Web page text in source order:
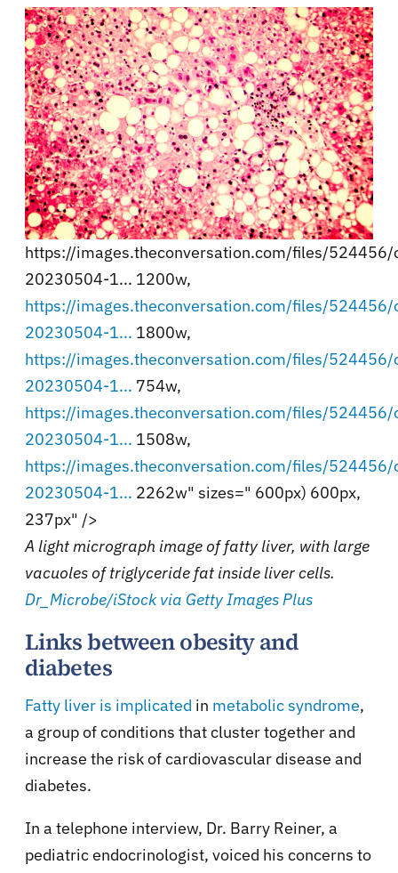
https://images.theconversation.com/files/
20230504-1... 1200w,
https://images.theconversation.com/files/
20230504-1... 1800w,
https://images.theconversation.com/files/
20230504-1... 754w,
https://images.theconversation.com/files/
20230504-1... 1508w,
https://images.theconversation.com/files/
20230504-1... 2262w" sizes=" 600px) 600px,
237px" />
A light micrograph image of fatty liver, with large
vacuoles of triglyceride fat inside liver cells.
Dr_Microbe/iStock via Getty Images Plus
Links between obesity and
diabetes
Fatty liver is implicated in metabolic syndrome,
a group of conditions that cluster together and
increase the risk of cardiovascular disease and
diabetes.
In a telephone interview, Dr. Barry Reiner, a
pediatric endocrinologist, voiced his concerns to